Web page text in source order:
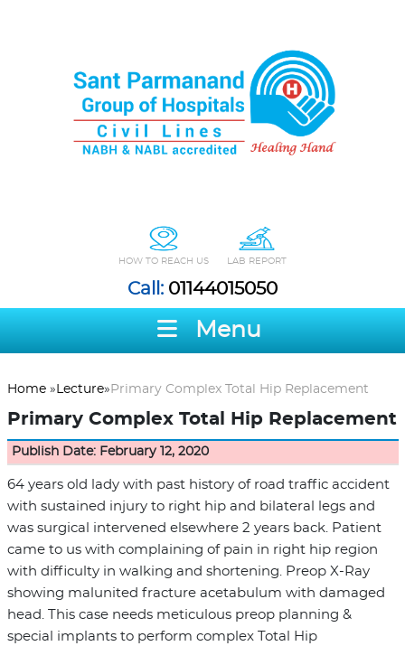
HOW TO REACH US LAB REPORT
Call: 01144015050
Menu
Home» Lecture» Primary Complex Total Hip Replacement
Primary Complex Total Hip Replacement
Publish Date: February 12, 2020
64 years old lady with past history of road traffic accident
with sustained injury to right hip and bilateral legs and
was surgical intervened elsewhere 2 years back. Patient
came to us with complaining of pain in right hip region
with difficulty in walking and shortening. Preop X-Ray
showing malunited fracture acetabulum with damaged
head. This case needs meticulous preop planning &
special implants to perform complex Total Hip